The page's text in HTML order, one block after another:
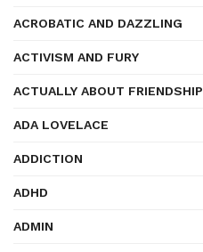
ACROBATIC AND DAZZLING
ACTIVISM AND FURY
ACTUALLY ABOUT FRIENDSHIP
ADA LOVELACE
ADDICTION
ADHD
ADMIN